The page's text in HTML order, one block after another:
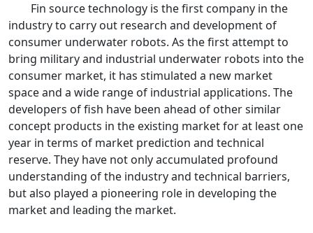
Fin source technology is the first company in the
industry to carry out research and development of
consumer underwater robots. As the first attempt to
bring military and industrial underwater robots into the
consumer market, it has stimulated a new market
space and a wide range of industrial applications. The
developers of fish have been ahead of other similar
concept products in the existing market for at least one
year in terms of market prediction and technical
reserve. They have not only accumulated profound
understanding of the industry and technical barriers,
but also played a pioneering role in developing the
market and leading the market.